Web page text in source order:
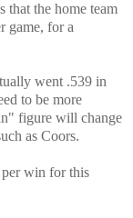
that the home team
game, for a
went .539 in
to be more
figure will change
as Coors.
per win for this